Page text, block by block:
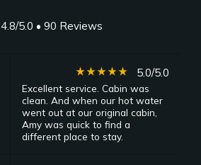
4.8/5.0 • 90 Reviews
star_ratestar_ratestar_ratestar_ratestar_rate 5.0/5.0
Excellent service. Cabin was
clean. And when our hot water
went out at our original cabin,
Amy was quick to find a
different place to stay.